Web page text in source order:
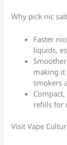
Why pick nic
Faster
liquids,
making
smokers
refills for
Visit Vape